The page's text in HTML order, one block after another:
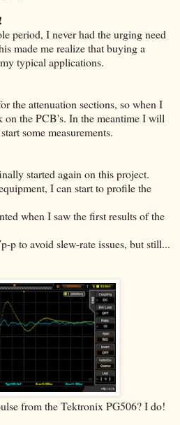
period, I never had the urging need
made me realize that buying a
typical applications.
the attenuation sections, so when I
on the PCB's. In the meantime I will
some measurements.
started again on this project.
I can start to profile the
when I saw the first results of the
p to avoid slew-rate issues, but still...
from the Tektronix PG506? I do!